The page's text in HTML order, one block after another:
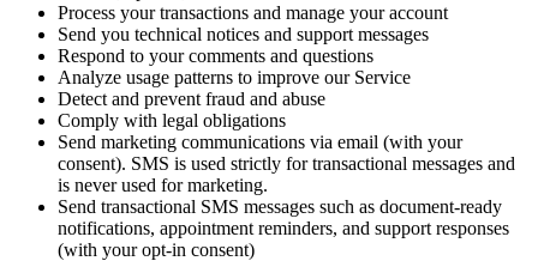
Process your transactions and manage your account
Send you technical notices and support messages
Respond to your comments and questions
Analyze usage patterns to improve our Service
Detect and prevent fraud and abuse
Comply with legal obligations
Send marketing communications via email (with your
consent). SMS is used strictly for transactional messages and
is never used for marketing.
Send transactional SMS messages such as document-ready
notifications, appointment reminders, and support responses
(with your opt-in consent)